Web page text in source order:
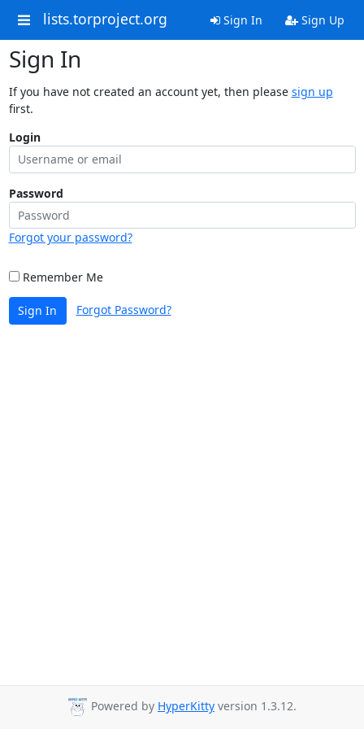
lists.torproject.org Sign In Sign Up
Sign In
If you have not created an account yet, then please sign up
first.
Login
Password
Forgot your password?
Remember Me
Sign In Forgot Password?
Powered by HyperKitty version 1.3.12.